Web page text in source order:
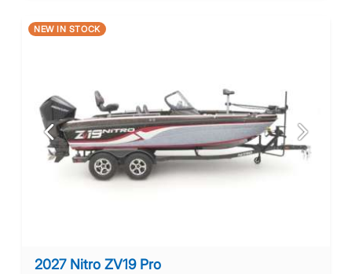
NEW IN STOCK
Previous Next
2027 Nitro ZV19 Pro